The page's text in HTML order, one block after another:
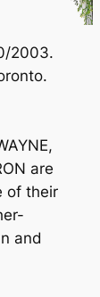
2003.
are
of their
and